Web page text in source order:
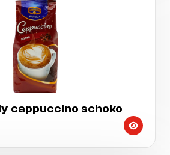
cappuccino schoko